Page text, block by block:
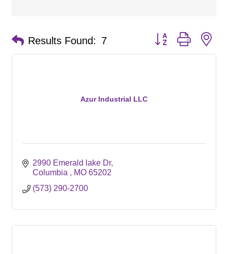
Results Found: 7 Button group with
Azur Industrial LLC
2990 Emerald lake Dr
Columbia
MO 65202
(573) 290-2700